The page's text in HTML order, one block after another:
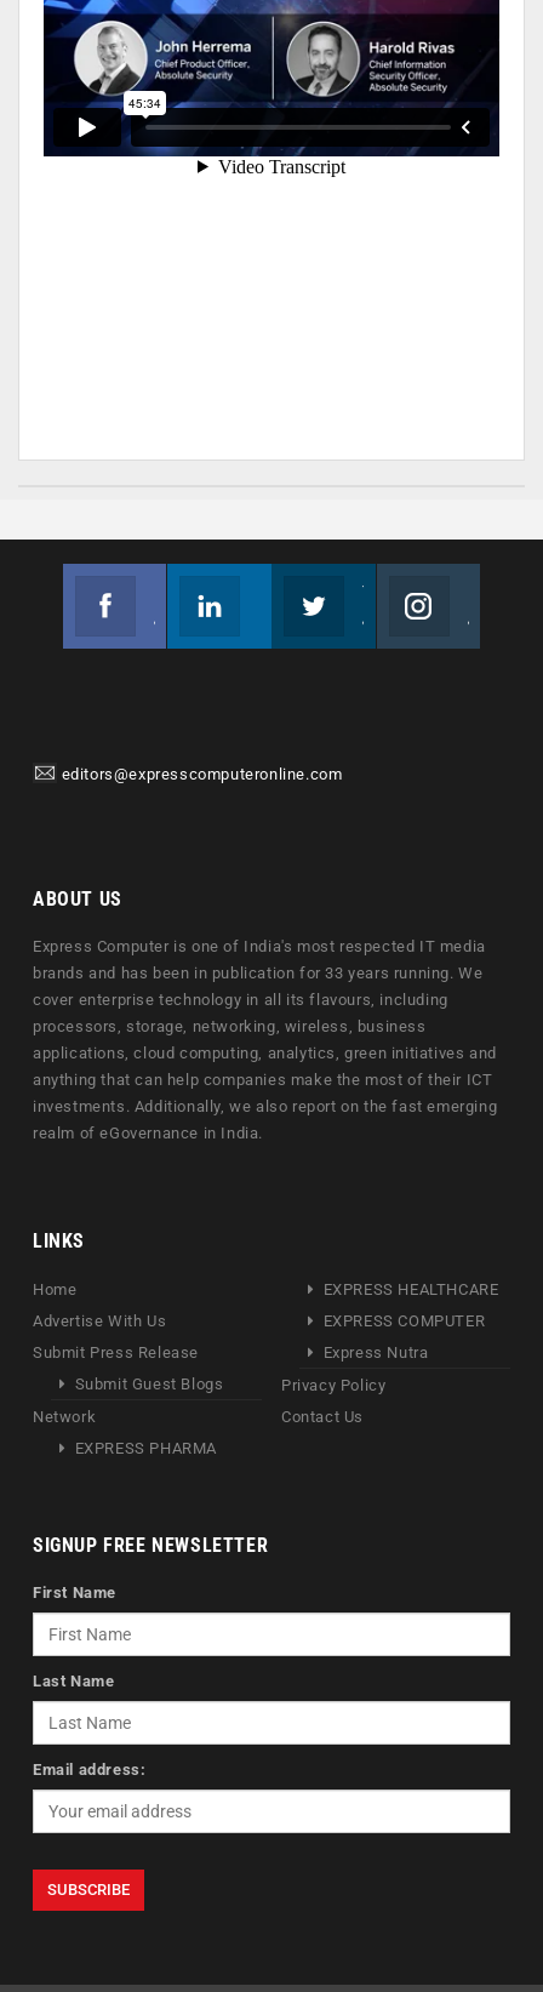
editors@expresscomputeronline.com
ABOUT US
Express Computer is one of India's most respected IT media
brands and has been in publication for 33 years running. We
cover enterprise technology in all its flavours, including
processors, storage, networking, wireless, business
applications, cloud computing, analytics, green initiatives and
anything that can help companies make the most of their ICT
investments. Additionally, we also report on the fast emerging
realm of eGovernance in India.
LINKS
Home
Advertise With Us
Submit Press Release
Submit Guest Blogs
Network
EXPRESS PHARMA
EXPRESS HEALTHCARE
EXPRESS COMPUTER
Express Nutra
Privacy Policy
Contact Us
SIGNUP FREE NEWSLETTER
First Name
Last Name
Email address: